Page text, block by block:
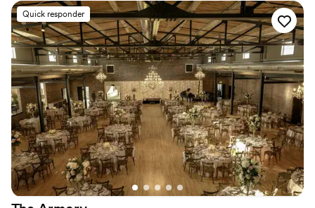
Private area for the wedding party
Provides a dedicated team on-site
Venue considerations
Not wheelchair accessible
Large venue, not ideal for small guest lists
On-site parking not available
early to set up. She also worked with the Navarre team to
dial-in a few special menu items to make the experience
even more unique. I cannot say enough good things!”
Quick responder